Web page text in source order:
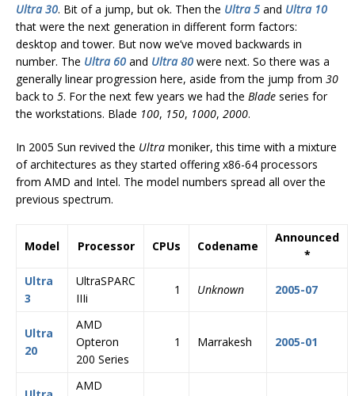
Ultra 30. Bit of a jump, but ok. Then the Ultra 5 and Ultra 10
that were the next generation in different form factors:
desktop and tower. But now we’ve moved backwards in
number. The Ultra 60 and Ultra 80 were next. So there was a
generally linear progression here, aside from the jump from 30
back to 5. For the next few years we had the Blade series for
the workstations. Blade 100, 150, 1000, 2000.
In 2005 Sun revived the Ultra moniker, this time with a mixture
of architectures as they started offering x86-64 processors
from AMD and Intel. The model numbers spread all over the
previous spectrum.
Model Processor CPUs Codename
Announced
*
Ultra
3
UltraSPARC
IIIi
1 Unknown 2005-07
Ultra
20
AMD
Opteron
200 Series
1 Marrakesh 2005-01
AMD